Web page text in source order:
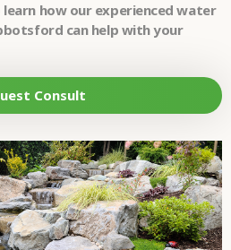
how our experienced water
can help with your
Consult